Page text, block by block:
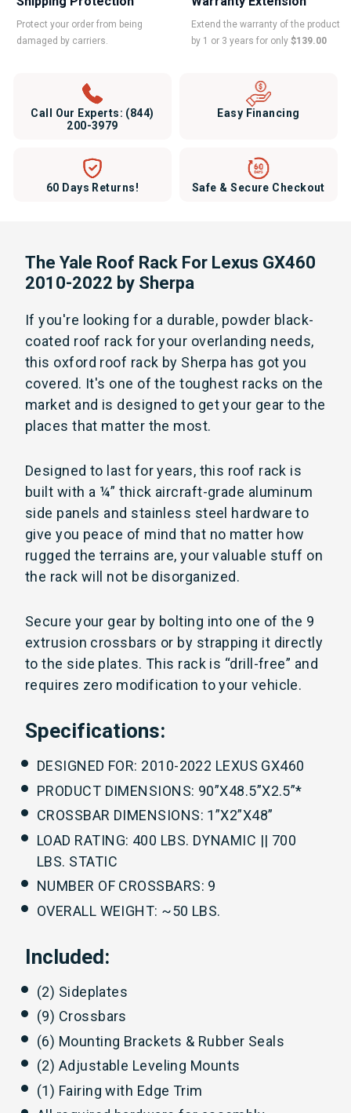
Protect your order from being
damaged by carriers.
Extend the warranty of the product
by 1 or 3 years for only $139.00
Call Our Experts: (844)
200-3979
Easy Financing
60 Days Returns! Safe & Secure Checkout
The Yale Roof Rack For Lexus GX460
2010-2022 by Sherpa
If you're looking for a durable, powder black-
coated roof rack for your overlanding needs,
this oxford roof rack by Sherpa has got you
covered. It's one of thetoughest racks on the
market and is designed to get your gear to the
places that matter the most.
Designed to last for years, this roof rack is
built with a ¼” thick aircraft-grade aluminum
side panels and stainless steel hardware to
give you peace of mind that no matter how
rugged the terrains are, your valuable stuff on
the rack will not be disorganized.
Secure your gear by bolting into one of the 9
extrusion crossbars or by strapping it directly
to the side plates. This rack is “drill-free” and
requires zero modification to your vehicle.
Specifications:
DESIGNED FOR: 2010-2022 LEXUS GX460
PRODUCT DIMENSIONS: 90”X48.5”X2.5”*
CROSSBAR DIMENSIONS: 1”X2”X48”
LOAD RATING: 400 LBS. DYNAMIC || 700
LBS. STATIC
NUMBER OF CROSSBARS: 9
OVERALL WEIGHT: ~50 LBS.
Included:
(2) Sideplates
(9) Crossbars
(6) Mounting Brackets & Rubber Seals
(2) Adjustable Leveling Mounts
(1) Fairing with Edge Trim